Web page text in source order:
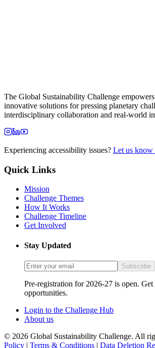
The Global Sustainability Challenge
innovative solutions for pressing planetary
interdisciplinary collaboration and real-world
Experiencing accessibility issues? Let us know
Quick Links
Mission
Challenge Themes
How It Works
Challenge Timeline
Get Involved
Stay Updated
Subscribe
Pre-registration for 2026-27 is open. Get
opportunities.
Login to the Challenge Hub
About us
© 2026 Global Sustainability Challenge. All
Policy | Terms & Conditions | Data Deletion